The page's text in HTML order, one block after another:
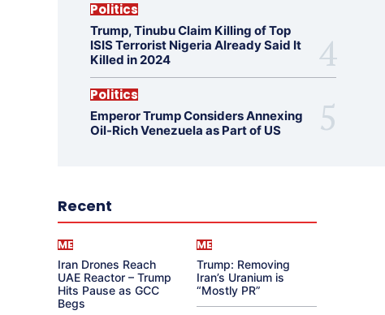
Politics
Trump, Tinubu Claim Killing of Top
ISIS Terrorist Nigeria Already Said It
Killed in 2024
Politics
Emperor Trump Considers Annexing
Oil-Rich Venezuela as Part of US
Recent
ME
Iran Drones Reach
UAE Reactor – Trump
Hits Pause as GCC
Begs
ME
Trump: Removing
Iran’s Uranium is
“Mostly PR”